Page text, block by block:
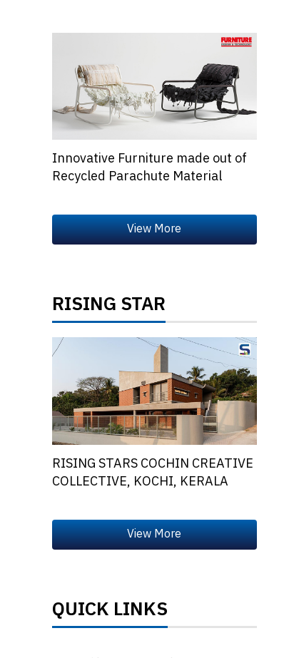
Innovative Furniture made out of
Recycled Parachute Material
RISING STAR
RISING STARS COCHIN CREATIVE
COLLECTIVE, KOCHI, KERALA
QUICK LINKS